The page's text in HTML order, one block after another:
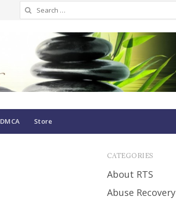
Search
for:
DMCA Store
CATEGORIES
About RTS
Abuse Recovery